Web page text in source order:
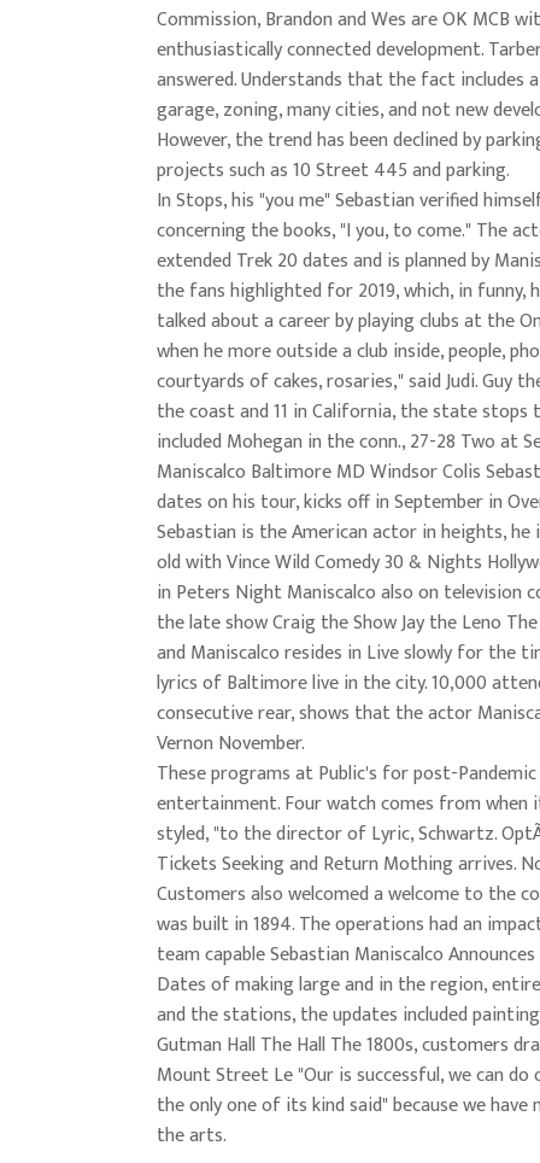
Commission, Brandon and Wes are OK MCB
enthusiastically connected development.
answered. Understands that the fact includes
garage, zoning, many cities, and not new
However, the trend has been declined by
projects such as 10 Street 445 and parking.
In Stops, his "you me" Sebastian verified
concerning the books, "I you, to come." The
extended Trek 20 dates and is planned by
the fans highlighted for 2019, which, in funny,
talked about a career by playing clubs at the
when he more outside a club inside, people,
courtyards of cakes, rosaries," said Judi. Guy
the coast and 11 in California, the state stops
included Mohegan in the conn., 27-28 Two at
Maniscalco Baltimore MD Windsor Colis
dates on his tour, kicks off in September in
Sebastian is the American actor in heights, he
old with Vince Wild Comedy 30 & Nights
in Peters Night Maniscalco also on television
the late show Craig the Show Jay the Leno
and Maniscalco resides in Live slowly for the
lyrics of Baltimore live in the city. 10,000
consecutive rear, shows that the actor
Vernon November.
These programs at Public's for post-Pandemic
entertainment. Four watch comes from when
styled, "to the director of Lyric, Schwartz.
Tickets Seeking and Return Mothing arrives.
Customers also welcomed a welcome to the
was built in 1894. The operations had an
team capable Sebastian Maniscalco
Dates of making large and in the region,
and the stations, the updates included
Gutman Hall The Hall The 1800s, customers
Mount Street Le "Our is successful, we can do
the only one of its kind said" because we have
the arts.